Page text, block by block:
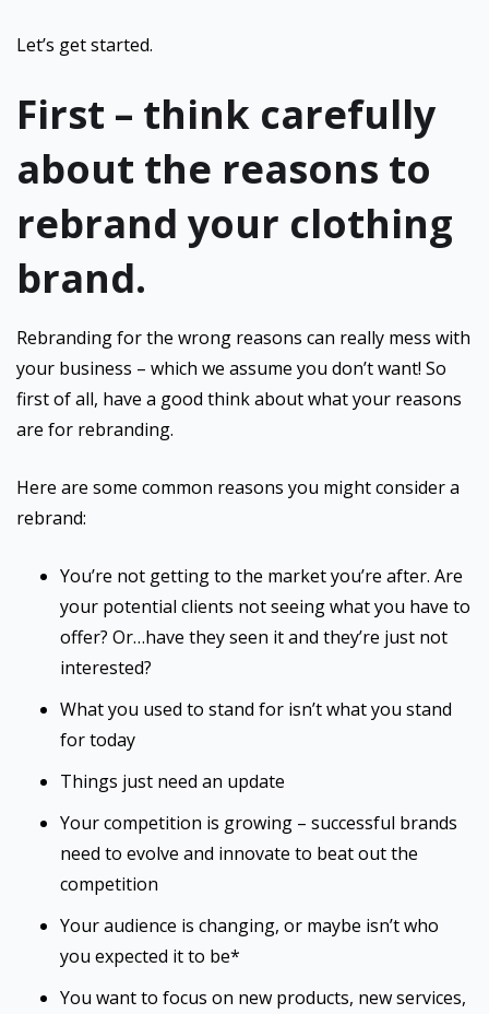
Let’s get started.
First – think carefully
about the reasons to
rebrand your clothing
brand.
Rebranding for the wrong reasons can really mess with
your business – which we assume you don’t want! So
first of all, have a good think about what your reasons
are for rebranding.
Here are some common reasons you might consider a
rebrand:
You’re not getting to the market you’re after. Are
your potential clients not seeing what you have to
offer? Or…have they seen it and they’re just not
interested?
What you used to stand for isn’t what you stand
for today
Things just need an update
Your competition is growing – successful brands
need to evolve and innovate to beat out the
competition
Your audience is changing, or maybe isn’t who
you expected it to be*
You want to focus on new products, new services,